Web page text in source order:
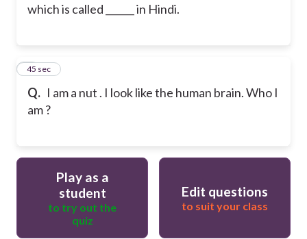
which is called ______ in Hindi.
Q. I am a nut . I look like the human brain. Who I
am ?
4
45 sec
Play as a
student
to try out the
quiz
Edit questions
to suit your class